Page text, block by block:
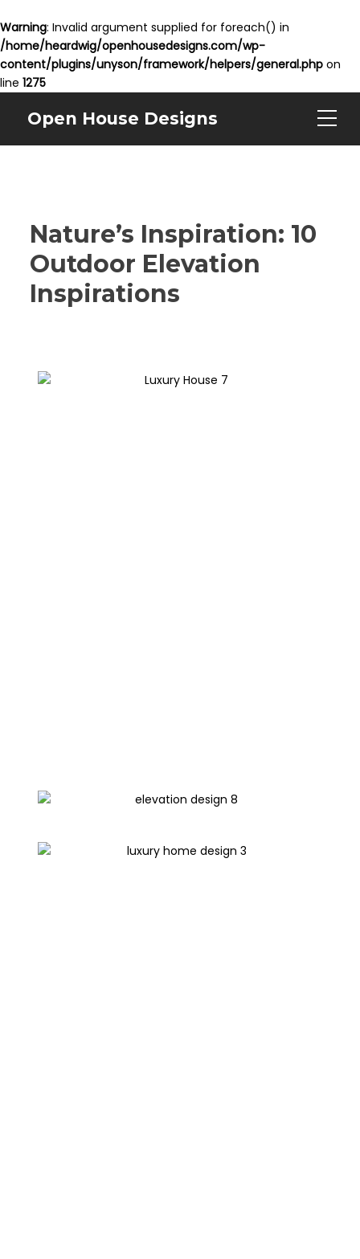
Warning: Invalid argument supplied for foreach() in
/home/heardwig/openhousedesigns.com/wp-
content/plugins/unyson/framework/helpers/general.php on
line 1275
Open House Designs
Nature’s Inspiration: 10
Outdoor Elevation
Inspirations